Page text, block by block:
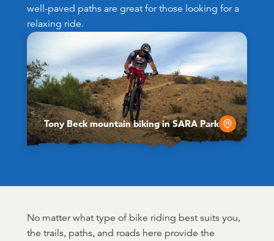
well-paved paths are great for those looking for a
relaxing ride.
Tony Beck mountain biking in SARA Park
No matter what type of bike riding best suits you,
the trails, paths, and roads here provide the